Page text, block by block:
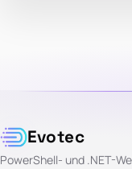
Evotec
PowerShell- und .NET-